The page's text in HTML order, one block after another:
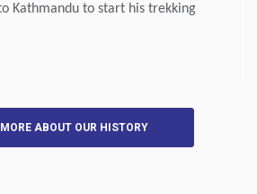
Kathmandu to start his trekking
ABOUT OUR HISTORY